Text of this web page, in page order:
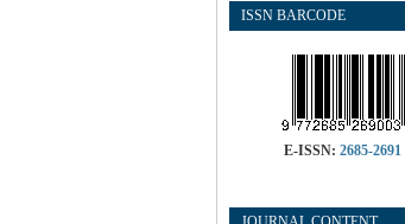
ISSN BARCODE
E-ISSN: 2685-2691